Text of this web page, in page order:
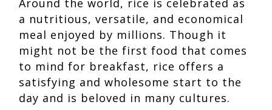
a nutritious, versatile, and economical
meal enjoyed by millions. Though it
might not be the first food that comes
to mind for breakfast, rice offers a
satisfying and wholesome start to the
day and is beloved in many cultures.